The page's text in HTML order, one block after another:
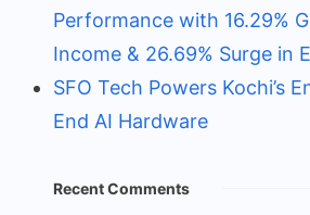
Performance with 16.29%
Income & 26.69% Surge in
SFO Tech Powers Kochi’s
End AI Hardware
Recent Comments